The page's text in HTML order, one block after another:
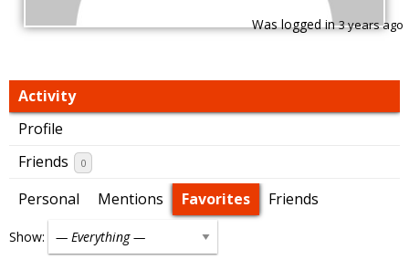
Was logged in3 years ago
Activity
Profile
Friends
0
Personal Mentions Favorites Friends
Show: